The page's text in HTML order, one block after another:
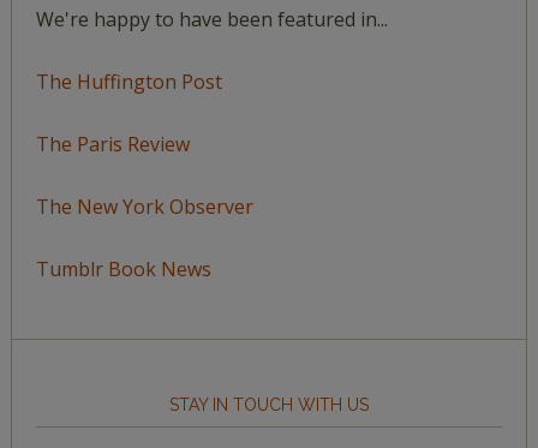
We're happy to have been featured in...
The Huffington Post
The Paris Review
The New York Observer
Tumblr Book News
STAY IN TOUCH WITH US